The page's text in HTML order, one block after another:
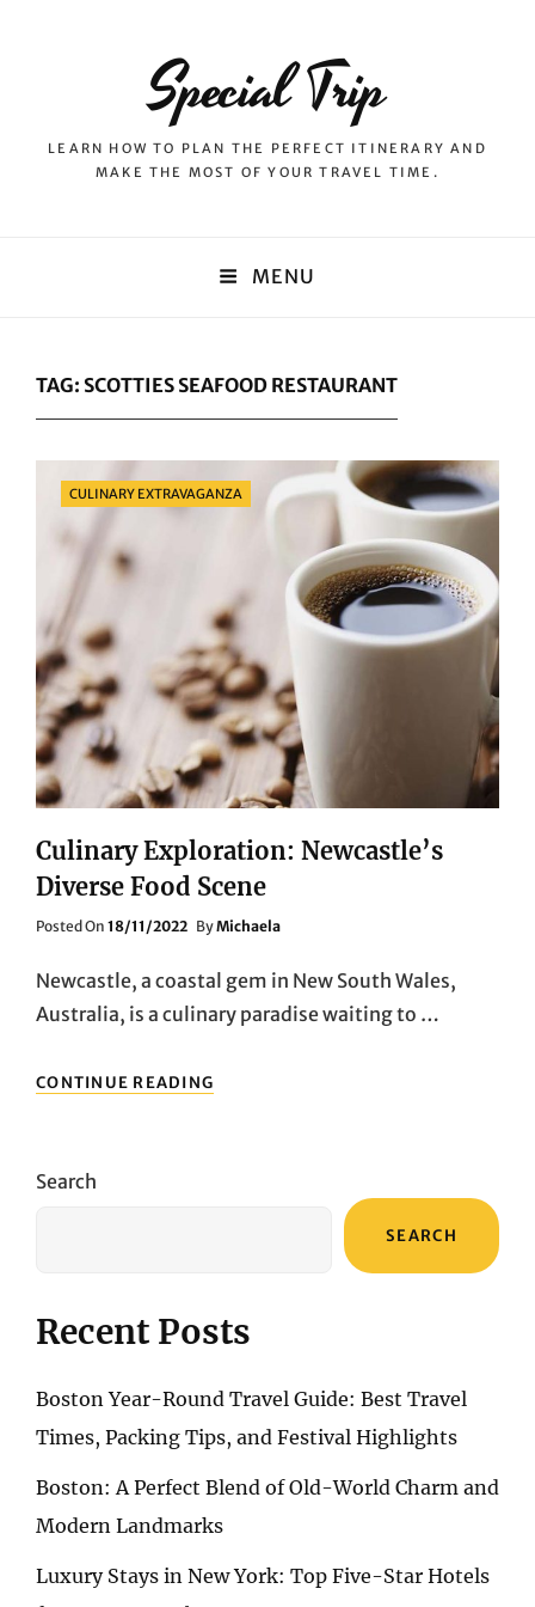
Special Trip
LEARN HOW TO PLAN THE PERFECT ITINERARY AND
MAKE THE MOST OF YOUR TRAVEL TIME.
MENU
TAG: SCOTTIES SEAFOOD RESTAURANT
Categories
CULINARY EXTRAVAGANZA
Culinary Exploration: Newcastle’s
Diverse Food Scene
Posted On Posted
18/11/2022 ByMichaela
Newcastle, a coastal gem in New South Wales,
Australia, is a culinary paradise waiting to …
CONTINUE READING
EXPLORATION:
Search
SEARCH
Recent Posts
Boston Year-Round Travel Guide: Best Travel
Times, Packing Tips, and Festival Highlights
Boston: A Perfect Blend of Old-World Charm and
Modern Landmarks
Luxury Stays in New York: Top Five-Star Hotels